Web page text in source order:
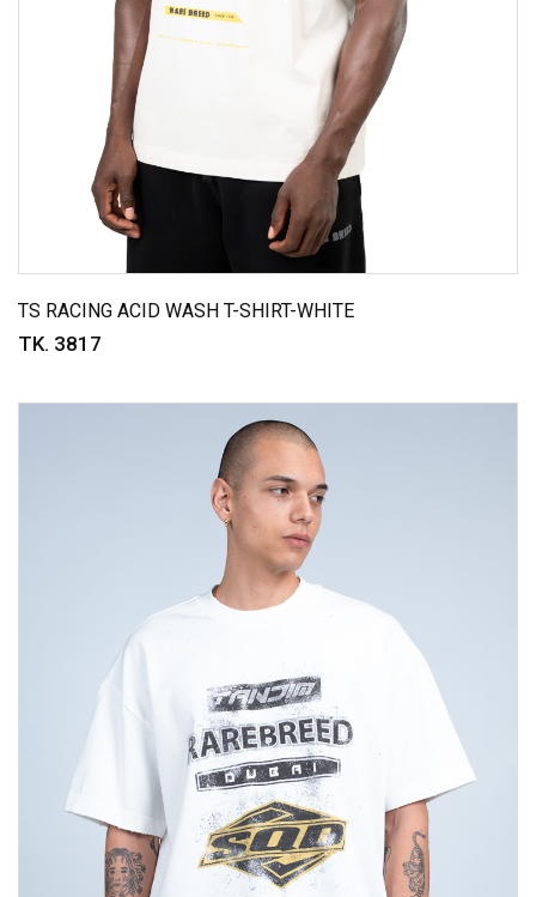
TS RACING ACID WASH T-SHIRT-WHITE
TK. 3817